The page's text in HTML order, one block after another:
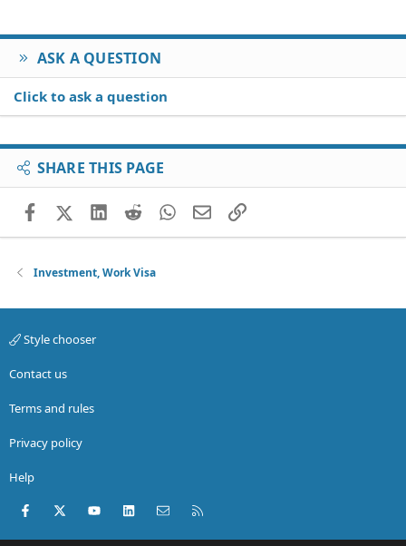
ASK A QUESTION
Click to ask a question
SHARE THIS PAGE
FacebookX (Twitter)
LinkedIn
RedditWhatsApp
EmailLink
Investment, Work Visa
Style chooser
Contact us
Terms and rules
Privacy policy
Help
Facebook
X (Twitter)youtubeLinkedInContact us